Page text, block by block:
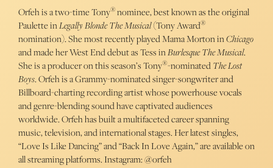
Orfeh is a two-time Tony®nominee, best known as the original
Paulette inLegally Blonde The Musical(Tony Award®
nomination). She most recently played Mama Morton inChicago
and made her West End debut as Tess inBurlesque The Musical.
She is a producer on this season’s Tony®-nominatedThe Lost
Boys. Orfeh is a Grammy-nominated singer-songwriter and
Billboard-charting recording artist whose powerhouse vocals
and genre-blending sound have captivated audiences
worldwide. Orfeh has built a multifaceted career spanning
music, television, and international stages. Her latest singles,
“Love Is Like Dancing” and “Back In Love Again,” are available on
all streaming platforms. Instagram: @orfeh